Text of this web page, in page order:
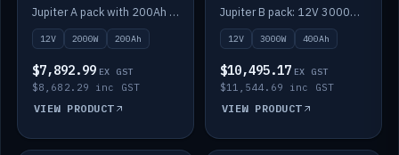
Jupiter A pack with 200Ah solid-state lithium built in.
12V 2000W 200Ah
$7,892.99 EX GST
$8,682.29 inc GST
VIEW PRODUCT
Jupiter B pack: 12V 3000W inverter, 50A DC-DC, 12-channel switching and 400Ah solid-state lithium.
12V 3000W 400Ah
$10,495.17 EX GST
$11,544.69 inc GST
VIEW PRODUCT